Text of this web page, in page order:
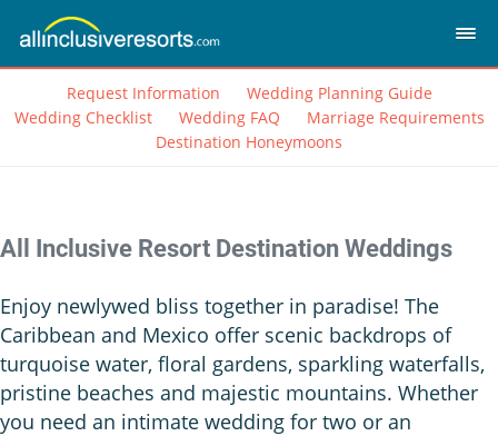
Request Information
Wedding Planning Guide
Wedding Checklist
Wedding FAQ
Marriage Requirements
Destination Honeymoons
All Inclusive Resort Destination Weddings
Enjoy newlywed bliss together in paradise! The
Caribbean and Mexico offer scenic backdrops of
turquoise water, floral gardens, sparkling waterfalls,
pristine beaches and majestic mountains. Whether
you need an intimate wedding for two or an